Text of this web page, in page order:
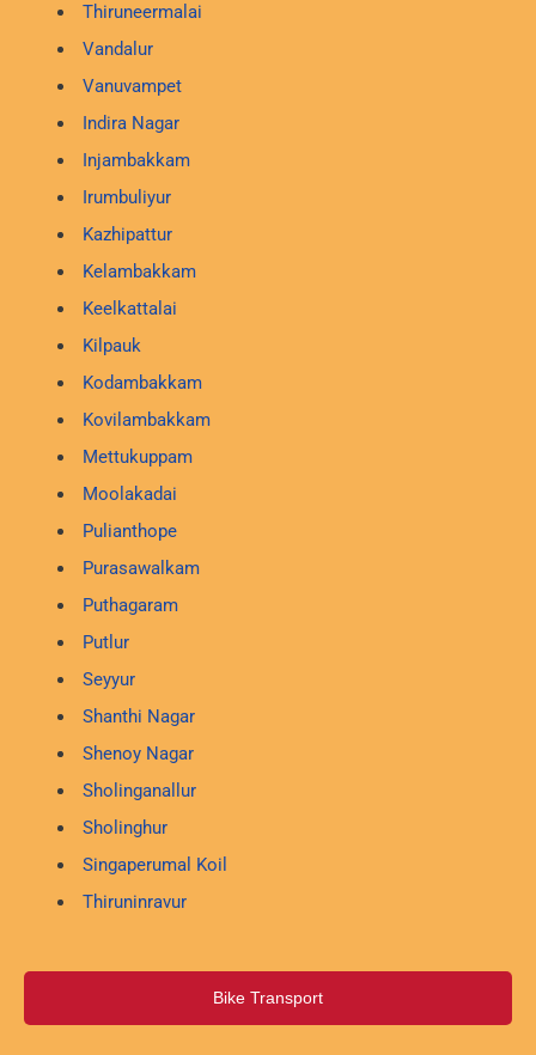
Thiruneermalai
Vandalur
Vanuvampet
Indira Nagar
Injambakkam
Irumbuliyur
Kazhipattur
Kelambakkam
Keelkattalai
Kilpauk
Kodambakkam
Kovilambakkam
Mettukuppam
Moolakadai
Pulianthope
Purasawalkam
Puthagaram
Putlur
Seyyur
Shanthi Nagar
Shenoy Nagar
Sholinganallur
Sholinghur
Singaperumal Koil
Thiruninravur
Bike Transport